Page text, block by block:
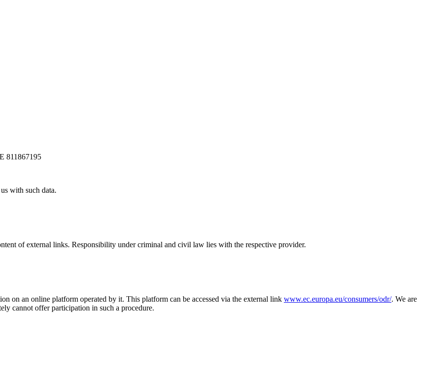
811867195
with such data.
of external links. Responsibility under criminal and civil law lies with the respective provider.
on an online platform operated by it. This platform can be accessed via the external link www.ec.europa.eu/consumers/odr/. We are
cannot offer participation in such a procedure.